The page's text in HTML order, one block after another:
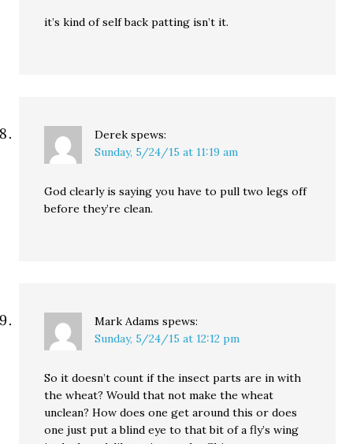
it’s kind of self back patting isn’t it.
Derek spews:
Sunday, 5/24/15 at 11:19 am
God clearly is saying you have to pull two legs off
before they’re clean.
Mark Adams spews:
Sunday, 5/24/15 at 12:12 pm
So it doesn’t count if the insect parts are in with
the wheat? Would that not make the wheat
unclean? How does one get around this or does
one just put a blind eye to that bit of a fly’s wing